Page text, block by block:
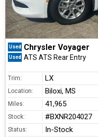
Used Chrysler Voyager
Used ATS ATS Rear Entry
Trim: LX
Location: Biloxi, MS
Miles: 41,965
Stock: #BXNR204027
Status: In-Stock